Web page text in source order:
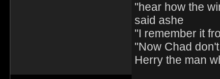
"hear how the
said ashe
"I remember it
"Now Chad
Herry the man